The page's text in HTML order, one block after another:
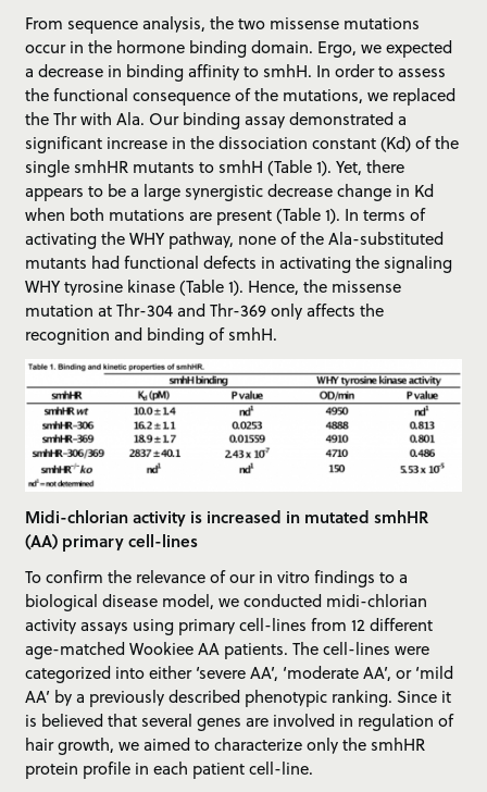
From sequence analysis, the two missense mutations
occur in the hormone binding domain. Ergo, we expected
a decrease in binding affinity to smhH. In order to assess
the functional consequence of the mutations, we replaced
the Thr with Ala. Our binding assay demonstrated a
significant increase in the dissociation constant (Kd) of the
single smhHR mutants to smhH (Table 1). Yet, there
appears to be a large synergistic decrease change in Kd
when both mutations are present (Table 1). In terms of
activating the WHY pathway, none of the Ala-substituted
mutants had functional defects in activating the signaling
WHY tyrosine kinase (Table 1). Hence, the missense
mutation at Thr-304 and Thr-369 only affects the
recognition and binding of smhH.
Midi-chlorian activity is increased in mutated smhHR
(AA) primary cell-lines
To confirm the relevance of our in vitro findings to a
biological disease model, we conducted midi-chlorian
activity assays using primary cell-lines from 12 different
age-matched Wookiee AA patients. The cell-lines were
categorized into either ‘severe AA’, ‘moderate AA’, or ‘mild
AA’ by a previously described phenotypic ranking. Since it
is believed that several genes are involved in regulation of
hair growth, we aimed to characterize only the smhHR
protein profile in each patient cell-line.